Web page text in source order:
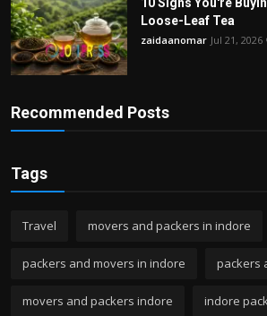
10 Signs You're
Loose-Leaf Tea
zaidaanomar Jul 21, 2026
Recommended Posts
Tags
Travel movers and packers in indore
packers and movers in indore packers
movers and packers indore indore